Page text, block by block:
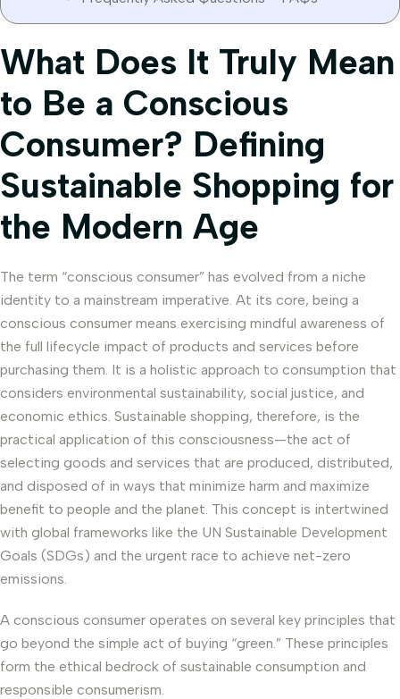
What Does It Truly Mean
to Be a Conscious
Consumer? Defining
Sustainable Shopping for
the Modern Age
The term “conscious consumer” has evolved from a niche
identity to a mainstream imperative. At its core, being a
conscious consumer means exercising mindful awareness of
the full lifecycle impact of products and services before
purchasing them. It is a holistic approach to consumption that
considers environmental sustainability, social justice, and
economic ethics. Sustainable shopping, therefore, is the
practical application of this consciousness—the act of
selecting goods and services that are produced, distributed,
and disposed of in ways that minimize harm and maximize
benefit to people and the planet. This concept is intertwined
with global frameworks like the UN Sustainable Development
Goals (SDGs) and the urgent race to achieve net-zero
emissions.
A conscious consumer operates on several key principles that
go beyond the simple act of buying “green.” These principles
form the ethical bedrock of sustainable consumption and
responsible consumerism.